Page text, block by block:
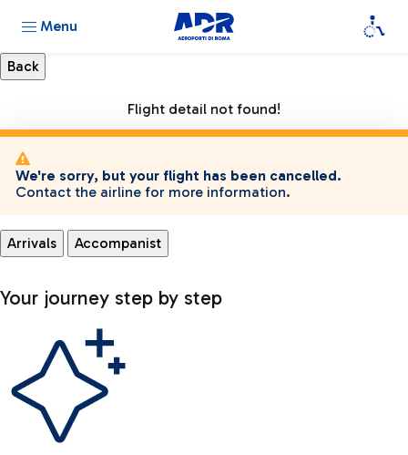
Menu
Flight detail not found!
We're sorry, but your flight has been cancelled.
Contact the airline for more information.
Arrivals Accompanist
Your journey step by step